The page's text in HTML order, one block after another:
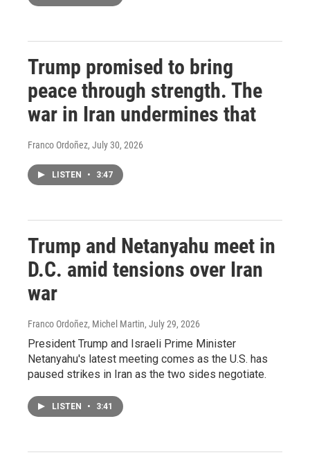
Trump promised to bring
peace through strength. The
war in Iran undermines that
Franco Ordoñez, July 30, 2026
LISTEN • 3:47
Trump and Netanyahu meet in
D.C. amid tensions over Iran
war
Franco Ordoñez, Michel Martin, July 29, 2026
President Trump and Israeli Prime Minister
Netanyahu's latest meeting comes as the U.S. has
paused strikes in Iran as the two sides negotiate.
LISTEN • 3:41